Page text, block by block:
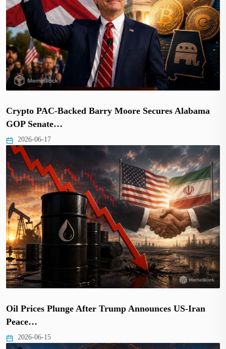
Crypto PAC-Backed Barry Moore Secures Alabama
GOP Senate…
2026-06-17
Oil Prices Plunge After Trump Announces US-Iran
Peace…
2026-06-15